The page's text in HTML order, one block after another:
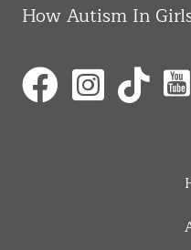
How Autism In